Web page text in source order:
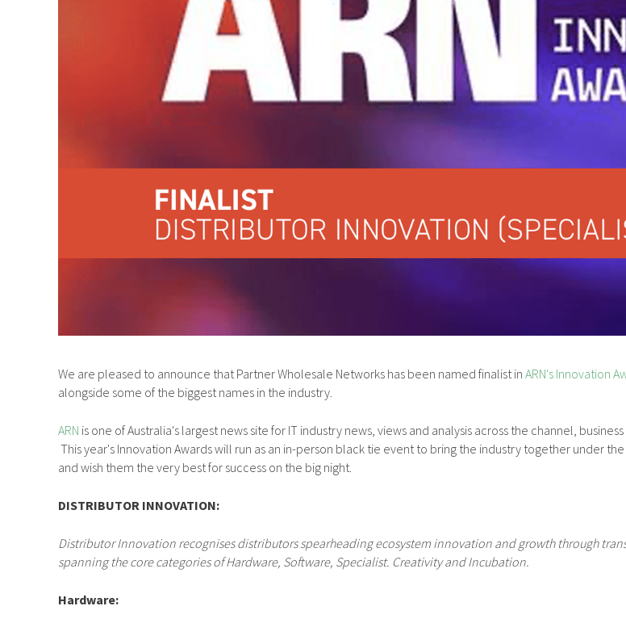
We are pleased to announce that Partner Wholesale Networks has been named finalist in ARN's Innovation
alongside some of the biggest names in the industry.
ARN is one of Australia's largest news site for IT industry news, views and analysis across the channel,
This year's Innovation Awards will run as an in-person black tie event to bring the industry together under
and wish them the very best for success on the big night.
DISTRIBUTOR INNOVATION:
Distributor Innovation recognises distributors spearheading ecosystem innovation and growth through
spanning the core categories of Hardware, Software, Specialist. Creativity and Incubation.
Hardware: